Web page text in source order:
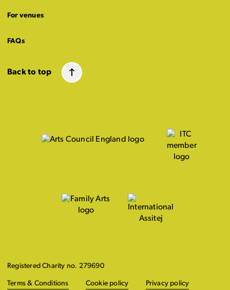
For venues
FAQs
Back to top
Registered Charity no. 279690
Terms & Conditions Cookie policy Privacy policy